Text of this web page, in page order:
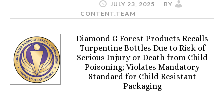
JULY 23, 2025
BY
CONTENT.TEAM
Diamond G Forest Products Recalls
Turpentine Bottles Due to Risk of
Serious Injury or Death from Child
Poisoning; Violates Mandatory
Standard for Child Resistant
Packaging